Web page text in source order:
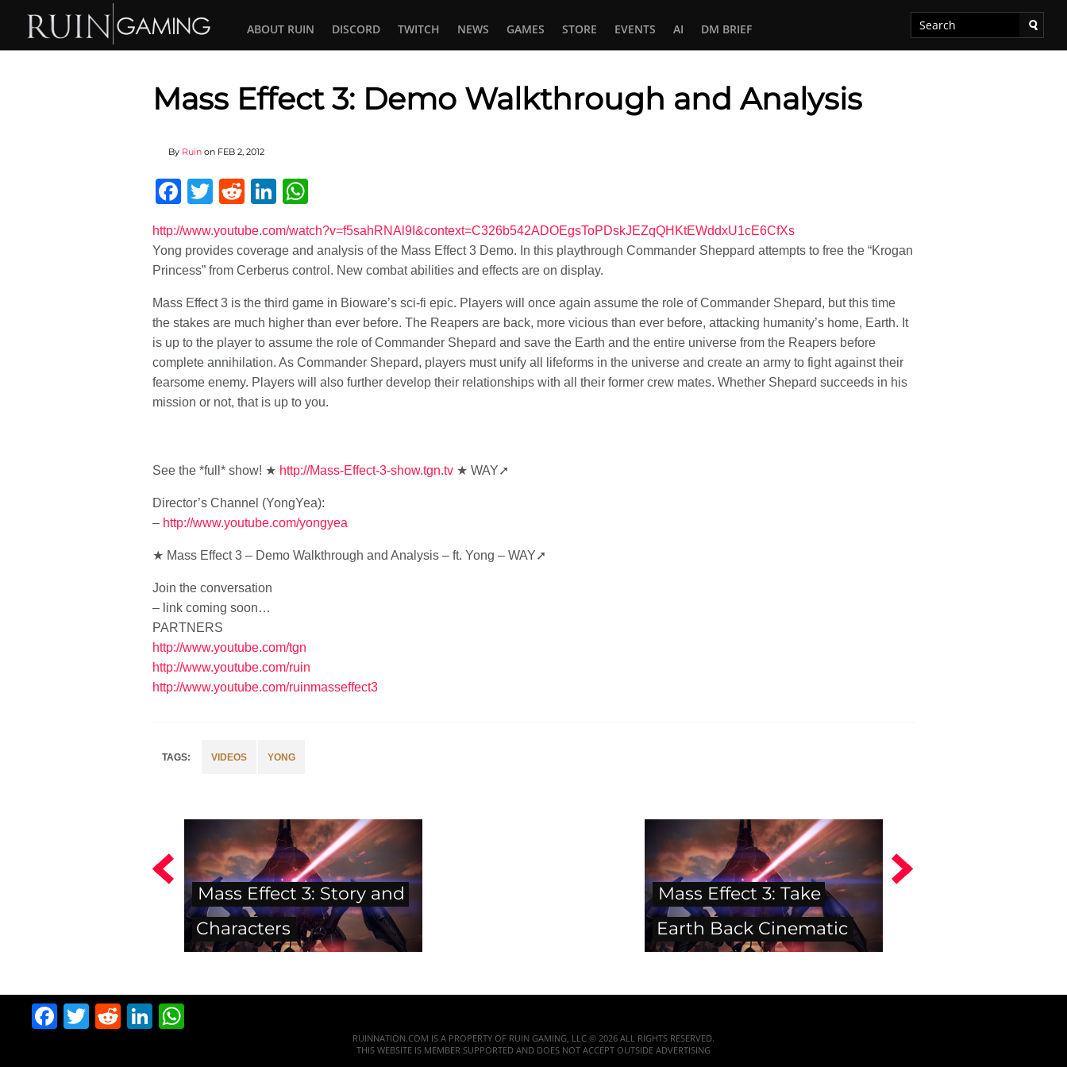
ABOUT RUIN DISCORD TWITCH NEWS GAMES STORE EVENTS AI DM BRIEF
Mass Effect 3: Demo Walkthrough and Analysis
By Ruin on FEB 2, 2012
Facebook
Twitter
RedditLinkedIn
http://www.youtube.com/watch?v=f5sahRNAl9I&context=C326b542ADOEgsToPDskJEZqQHKtEWddxU1cE6CfXs
Yong provides coverage and analysis of the Mass Effect 3 Demo. In this playthrough Commander Sheppard attempts to free the “Krogan
Princess” from Cerberus control. New combat abilities and effects are on display.
Mass Effect 3 is the third game in Bioware’s sci-fi epic. Players will once again assume the role of Commander Shepard, but this time
the stakes are much higher than ever before. The Reapers are back, more vicious than ever before, attacking humanity’s home, Earth. It
is up to the player to assume the role of Commander Shepard and save the Earth and the entire universe from the Reapers before
complete annihilation. As Commander Shepard, players must unify all lifeforms in the universe and create an army to fight against their
fearsome enemy. Players will also further develop their relationships with all their former crew mates. Whether Shepard succeeds in his
mission or not, that is up to you.
See the *full* show! ★ http://Mass-Effect-3-show.tgn.tv ★ WAY➚
Director’s Channel (YongYea):
– http://www.youtube.com/yongyea
★ Mass Effect 3 – Demo Walkthrough and Analysis – ft. Yong – WAY➚
Join the conversation
– link coming soon…
PARTNERS
http://www.youtube.com/tgn
http://www.youtube.com/ruin
http://www.youtube.com/ruinmasseffect3
VIDEOS YONG
Mass Effect 3: Story and
Characters
Mass Effect 3: Take
Earth Back Cinematic
Facebook
Twitter
RedditLinkedIn
RUINNATION.COM IS A PROPERTY OF RUIN GAMING, LLC © 2026 ALL RIGHTS RESERVED.
THIS WEBSITE IS MEMBER SUPPORTED AND DOES NOT ACCEPT OUTSIDE ADVERTISING